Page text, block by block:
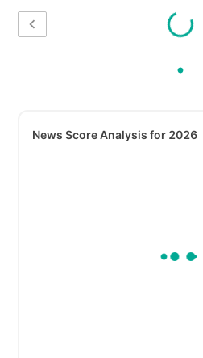
News Score Analysis for 2026